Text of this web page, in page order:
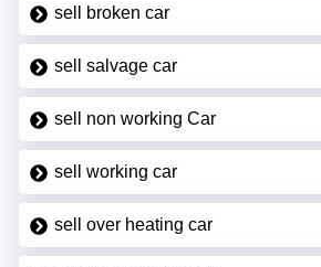
sell broken car
sell salvage car
sell non working Car
sell working car
sell over heating car